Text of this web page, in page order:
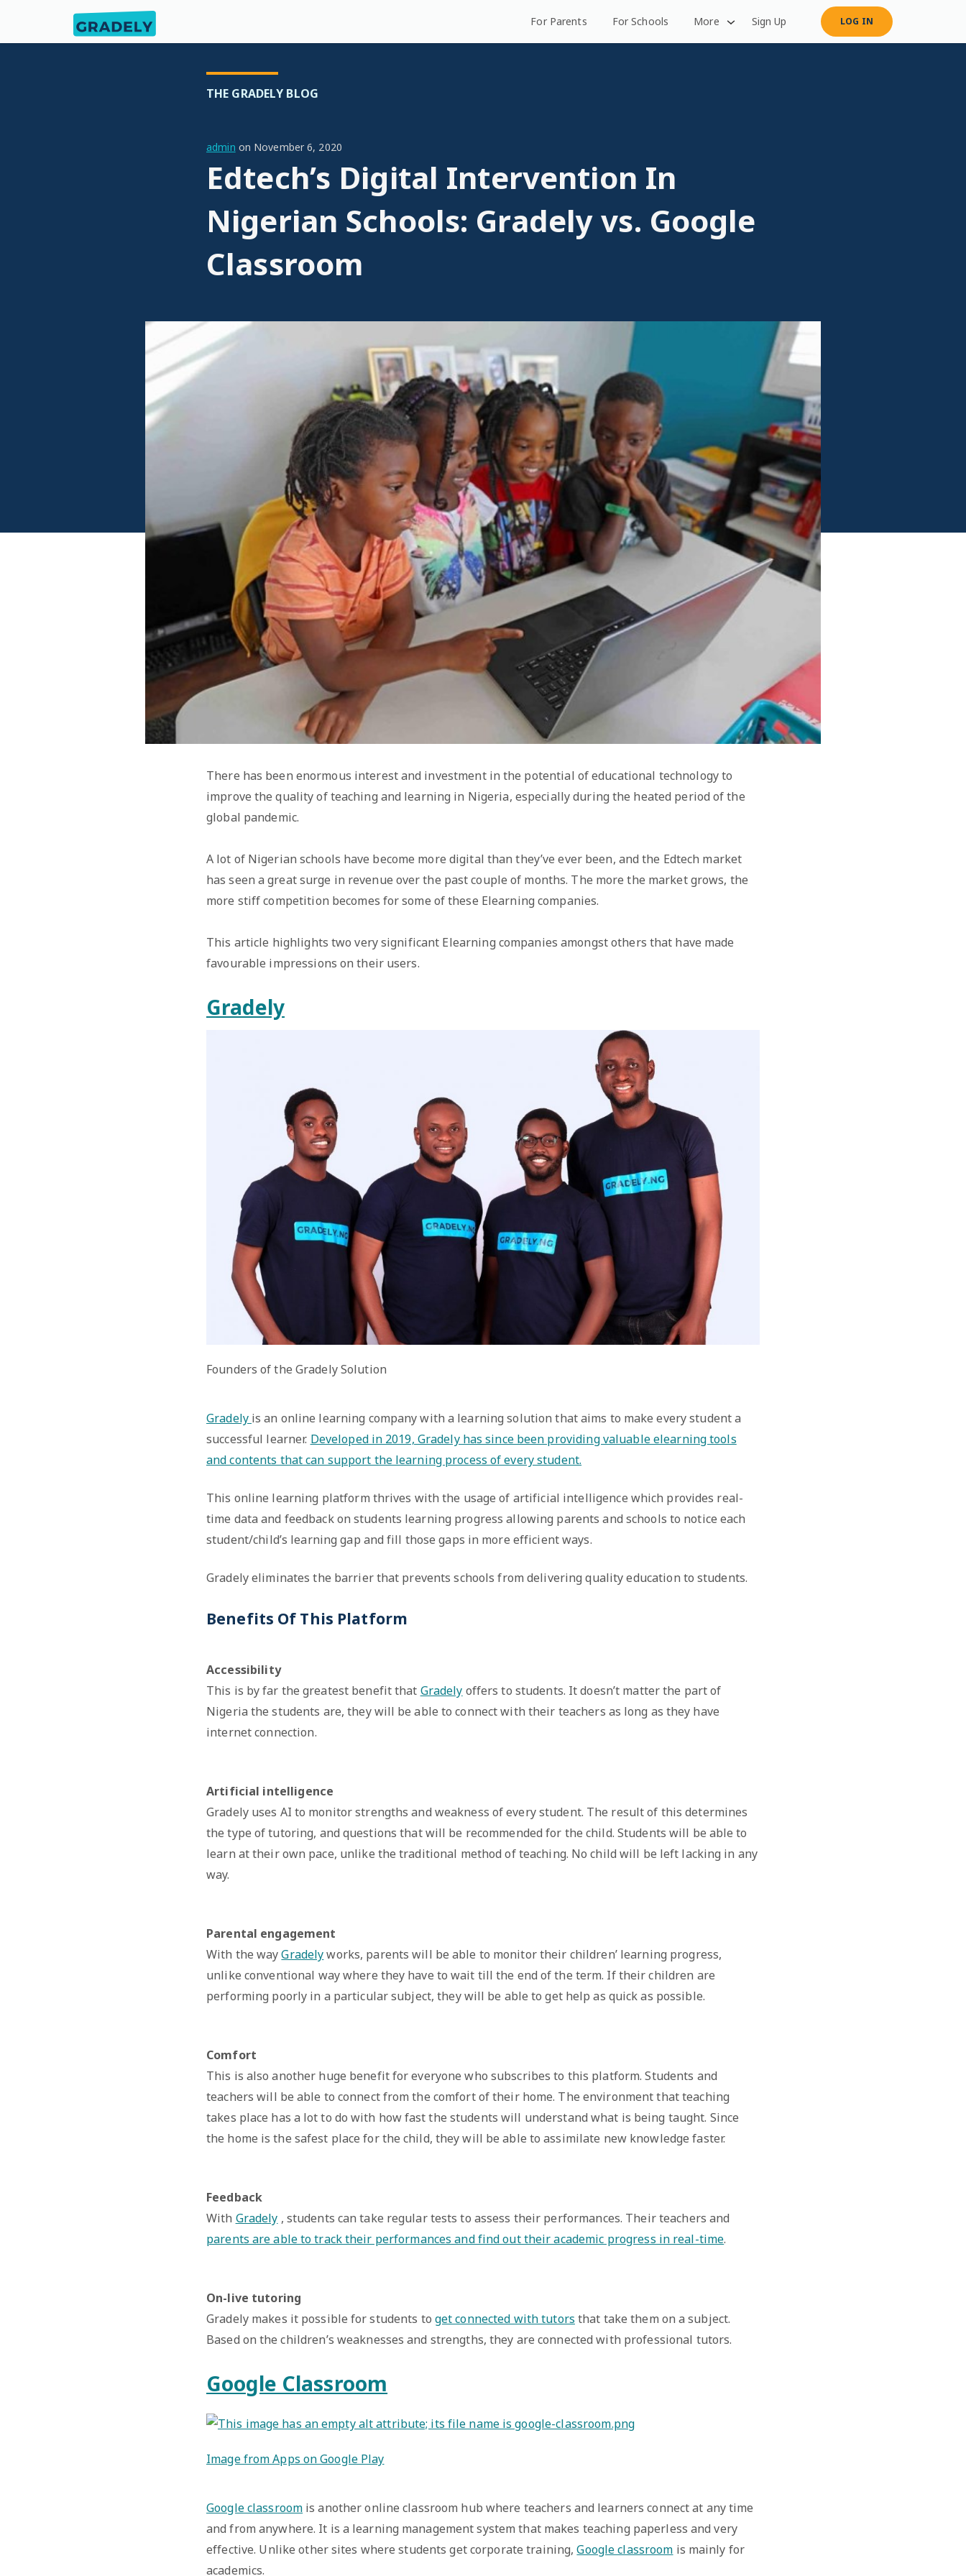
For Parents For Schools More Sign Up LOG IN
THE GRADELY BLOG
admin on November 6, 2020
Edtech’s Digital Intervention In
Nigerian Schools: Gradely vs. Google
Classroom
There has been enormous interest and investment in the potential of educational technology to
improve the quality of teaching and learning in Nigeria, especially during the heated period of the
global pandemic.
A lot of Nigerian schools have become more digital than they’ve ever been, and the Edtech market
has seen a great surge in revenue over the past couple of months. The more the market grows, the
more stiff competition becomes for some of these Elearning companies.
This article highlights two very significant Elearning companies amongst others that have made
favourable impressions on their users.
Gradely
Founders of the Gradely Solution
Gradely is an online learning company with a learning solution that aims to make every student a
successful learner. Developed in 2019, Gradely has since been providing valuable elearning tools
and contents that can support the learning process of every student.
This online learning platform thrives with the usage of artificial intelligence which provides real-
time data and feedback on students learning progress allowing parents and schools to notice each
student/child’s learning gap and fill those gaps in more efficient ways.
Gradely eliminates the barrier that prevents schools from delivering quality education to students.
Benefits Of This Platform
Accessibility
This is by far the greatest benefit that Gradely offers to students. It doesn’t matter the part of
Nigeria the students are, they will be able to connect with their teachers as long as they have
internet connection.
Artificial intelligence
Gradely uses AI to monitor strengths and weakness of every student. The result of this determines
the type of tutoring, and questions that will be recommended for the child. Students will be able to
learn at their own pace, unlike the traditional method of teaching. No child will be left lacking in any
way.
Parental engagement
With the wayGradelyworks, parents will be able to monitor their children’ learning progress,
unlike conventional way where they have to wait till the end of the term. If their children are
performing poorly in a particular subject, they will be able to get help as quick as possible.
Comfort
This is also another huge benefit for everyone who subscribes to this platform. Students and
teachers will be able to connect from the comfort of their home. The environment that teaching
takes place has a lot to do with how fast the students will understand what is being taught. Since
the home is the safest place for the child, they will be able to assimilate new knowledge faster.
Feedback
With Gradely , students can take regular tests to assess their performances. Their teachers and
parents are able to track their performances and find out their academic progress in real-time.
On-live tutoring
Gradely makes it possible for students to get connected with tutors that take them on a subject.
Based on the children’s weaknesses and strengths, they are connected with professional tutors.
Google Classroom
Image from Apps on Google Play
Google classroom is another online classroom hub where teachers and learners connect at any time
and from anywhere. It is a learning management system that makes teaching paperless and very
effective. Unlike other sites where students get corporate training,Google classroom is mainly for
academics.